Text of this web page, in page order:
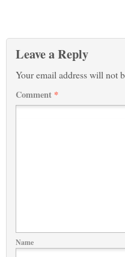
Leave a Reply
Your email address will not
Comment *
Name